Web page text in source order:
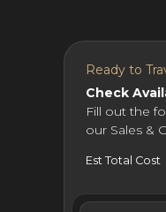
Ready to
Check
Fill out the
our Sales &
Est Total Cost